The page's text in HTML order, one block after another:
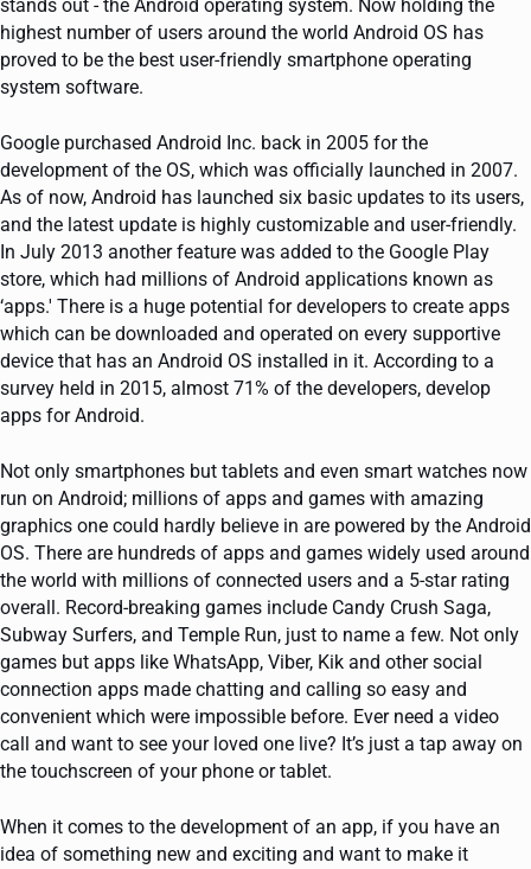
stands out - the Android operating system. Now holding the
highest number of users around the world Android OS has
proved to be the best user-friendly smartphone operating
system software.
Google purchased Android Inc. back in 2005 for the
development of the OS, which was officially launched in 2007.
As of now, Android has launched six basic updates to its users,
and the latest update is highly customizable and user-friendly.
In July 2013 another feature was added to the Google Play
store, which had millions of Android applications known as
‘apps.' There is a huge potential for developers to create apps
which can be downloaded and operated on every supportive
device that has an Android OS installed in it. According to a
survey held in 2015, almost 71% of the developers, develop
apps for Android.
Not only smartphones but tablets and even smart watches now
run on Android; millions of apps and games with amazing
graphics one could hardly believe in are powered by the Android
OS. There are hundreds of apps and games widely used around
the world with millions of connected users and a 5-star rating
overall. Record-breaking games include Candy Crush Saga,
Subway Surfers, and Temple Run, just to name a few. Not only
games but apps like WhatsApp, Viber, Kik and other social
connection apps made chatting and calling so easy and
convenient which were impossible before. Ever need a video
call and want to see your loved one live? It’s just a tap away on
the touchscreen of your phone or tablet.
When it comes to the development of an app, if you have an
idea of something new and exciting and want to make it